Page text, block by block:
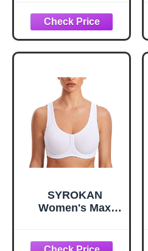
Moisture-Wicking
Fabric, White,
Large
SYROKAN
Women's Max
Impact Plus Size